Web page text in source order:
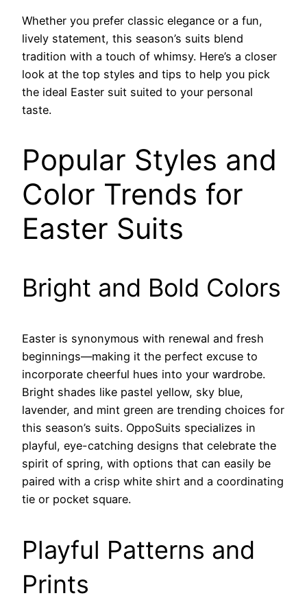
Whether you prefer classic elegance or a fun,
lively statement, this season’s suits blend
tradition with a touch of whimsy. Here’s a closer
look at the top styles and tips to help you pick
the ideal Easter suit suited to your personal
taste.
Popular Styles and
Color Trends for
Easter Suits
Bright and Bold Colors
Easter is synonymous with renewal and fresh
beginnings—making it the perfect excuse to
incorporate cheerful hues into your wardrobe.
Bright shades like pastel yellow, sky blue,
lavender, and mint green are trending choices for
this season’s suits. OppoSuits specializes in
playful, eye-catching designs that celebrate the
spirit of spring, with options that can easily be
paired with a crisp white shirt and a coordinating
tie or pocket square.
Playful Patterns and
Prints